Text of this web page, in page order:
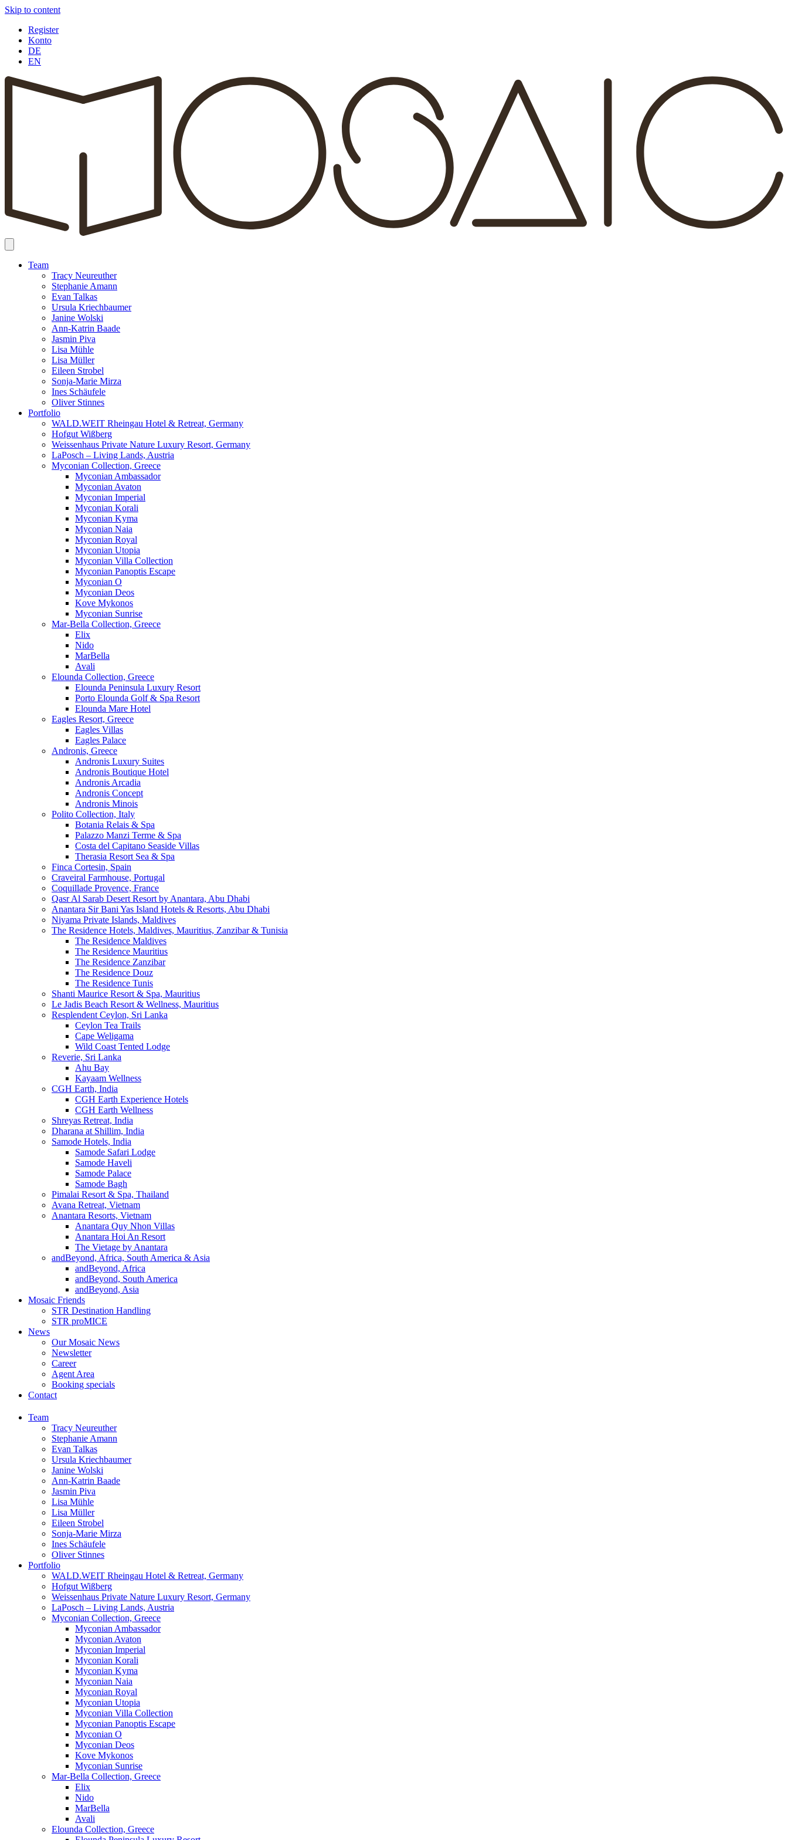
Skip to content
Register
Konto
DE
EN
Team
Tracy Neureuther
Stephanie Amann
Evan Talkas
Ursula Kriechbaumer
Janine Wolski
Ann-Katrin Baade
Jasmin Piva
Lisa Mühle
Lisa Müller
Eileen Strobel
Sonja-Marie Mirza
Ines Schäufele
Oliver Stinnes
Portfolio
WALD.WEIT Rheingau Hotel & Retreat, Germany
Hofgut Wißberg
Weissenhaus Private Nature Luxury Resort, Germany
LaPosch – Living Lands, Austria
Myconian Collection, Greece
Myconian Ambassador
Myconian Avaton
Myconian Imperial
Myconian Korali
Myconian Kyma
Myconian Naia
Myconian Royal
Myconian Utopia
Myconian Villa Collection
Myconian Panoptis Escape
Myconian O
Myconian Deos
Kove Mykonos
Myconian Sunrise
Mar-Bella Collection, Greece
Elix
Nido
MarBella
Avali
Elounda Collection, Greece
Elounda Peninsula Luxury Resort
Porto Elounda Golf & Spa Resort
Elounda Mare Hotel
Eagles Resort, Greece
Eagles Villas
Eagles Palace
Andronis, Greece
Andronis Luxury Suites
Andronis Boutique Hotel
Andronis Arcadia
Andronis Concept
Andronis Minois
Polito Collection, Italy
Botania Relais & Spa
Palazzo Manzi Terme & Spa
Costa del Capitano Seaside Villas
Therasia Resort Sea & Spa
Finca Cortesin, Spain
Craveiral Farmhouse, Portugal
Coquillade Provence, France
Qasr Al Sarab Desert Resort by Anantara, Abu Dhabi
Anantara Sir Bani Yas Island Hotels & Resorts, Abu Dhabi
Niyama Private Islands, Maldives
The Residence Hotels, Maldives, Mauritius, Zanzibar & Tunisia
The Residence Maldives
The Residence Mauritius
The Residence Zanzibar
The Residence Douz
The Residence Tunis
Shanti Maurice Resort & Spa, Mauritius
Le Jadis Beach Resort & Wellness, Mauritius
Resplendent Ceylon, Sri Lanka
Ceylon Tea Trails
Cape Weligama
Wild Coast Tented Lodge
Reverie, Sri Lanka
Ahu Bay
Kayaam Wellness
CGH Earth, India
CGH Earth Experience Hotels
CGH Earth Wellness
Shreyas Retreat, India
Dharana at Shillim, India
Samode Hotels, India
Samode Safari Lodge
Samode Haveli
Samode Palace
Samode Bagh
Pimalai Resort & Spa, Thailand
Avana Retreat, Vietnam
Anantara Resorts, Vietnam
Anantara Quy Nhon Villas
Anantara Hoi An Resort
The Vietage by Anantara
andBeyond, Africa, South America & Asia
andBeyond, Africa
andBeyond, South America
andBeyond, Asia
Mosaic Friends
STR Destination Handling
STR proMICE
News
Our Mosaic News
Newsletter
Career
Agent Area
Booking specials
Contact
Team
Tracy Neureuther
Stephanie Amann
Evan Talkas
Ursula Kriechbaumer
Janine Wolski
Ann-Katrin Baade
Jasmin Piva
Lisa Mühle
Lisa Müller
Eileen Strobel
Sonja-Marie Mirza
Ines Schäufele
Oliver Stinnes
Portfolio
WALD.WEIT Rheingau Hotel & Retreat, Germany
Hofgut Wißberg
Weissenhaus Private Nature Luxury Resort, Germany
LaPosch – Living Lands, Austria
Myconian Collection, Greece
Myconian Ambassador
Myconian Avaton
Myconian Imperial
Myconian Korali
Myconian Kyma
Myconian Naia
Myconian Royal
Myconian Utopia
Myconian Villa Collection
Myconian Panoptis Escape
Myconian O
Myconian Deos
Kove Mykonos
Myconian Sunrise
Mar-Bella Collection, Greece
Elix
Nido
MarBella
Avali
Elounda Collection, Greece